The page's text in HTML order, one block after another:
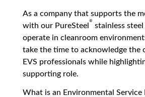
As a company that supports the
with our PureSteel
®
stainless
operate in cleanroom
take the time to acknowledge the
EVS professionals while
supporting role.
What is an Environmental Service